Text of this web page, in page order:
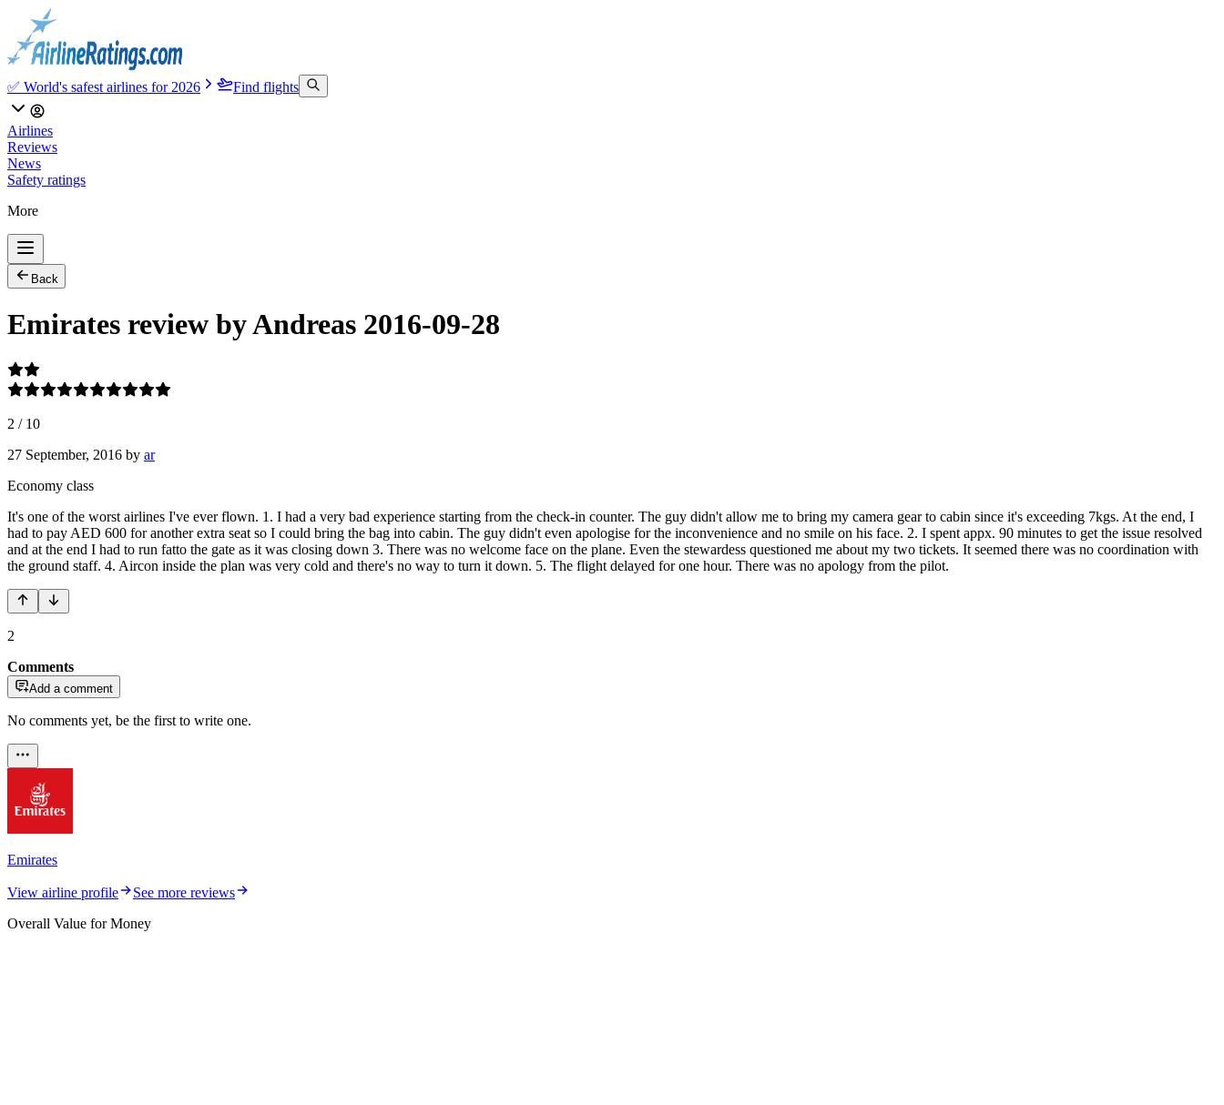
✅ World's safest airlines for 2026 Find flights
Airlines
Reviews
News
Safety ratings
More
Back
Emirates review by Andreas 2016-09-28
2 / 10
27 September, 2016 by ar
Economy class
It's one of the worst airlines I've ever flown. 1. I had a very bad experience starting from the check-in counter. The guy didn't allow me to bring my camera gear to cabin since it's exceeding 7kgs. At the end, I
had to pay AED 600 for another extra seat so I could bring the bag into cabin. The guy didn't even apologise for the inconvenience and no smile on his face. 2. I spent appx. 90 minutes to get the issue resolved
and at the end I had to run fatto the gate as it was closing down 3. There was no welcome face on the plane. Even the stewardess questioned me about my two tickets. It seemed there was no coordination with
the ground staff. 4. Aircon inside the plan was very cold and there's no way to turn it down. 5. The flight delayed for one hour. There was no apology from the pilot.
2
Comments
Add a comment
No comments yet, be the first to write one.
Emirates
View airline profile
See more reviews
Overall Value for Money